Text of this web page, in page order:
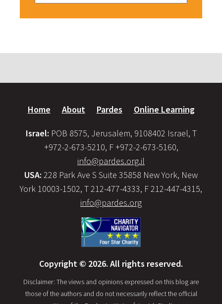
Home About Pardes Online Learning
Israel: POB 8575, Jerusalem, 9108402 Israel, T
+972-2-673-5210, F +972-2-673-5160,
info@pardes.org.il
USA: 228 Park Ave S Suite 35858 New York, New
York 10003-1502, T 212-477-4333, F 212-447-4315,
info@pardes.org
Copyright © 2026. All rights reserved.
Disclaimer: The views and opinions expressed on this blog are
those of the authors and do not necessarily reflect the official